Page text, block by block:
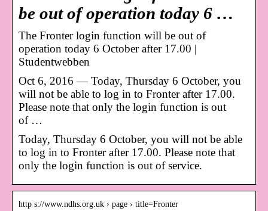
be out of operation today 6 …
The Fronter login function will be out of
operation today 6 October after 17.00 |
Studentwebben
Oct 6, 2016 — Today, Thursday 6 October, you
will not be able to log in to Fronter after 17.00.
Please note that only the login function is out
of …
Today, Thursday 6 October, you will not be able
to log in to Fronter after 17.00. Please note that
only the login function is out of service.
http s://www.ndhs.org.uk › page › title=Fronter